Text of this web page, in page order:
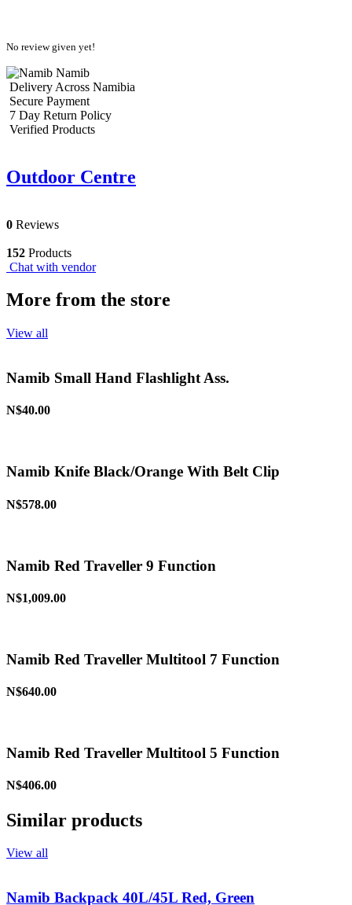
No review given yet!
Namib
Delivery Across Namibia
Secure Payment
7 Day Return Policy
Verified Products
Outdoor Centre
0 Reviews
152 Products
Chat with vendor
More from the store
View all
Namib Small Hand Flashlight Ass.
N$40.00
Namib Knife Black/Orange With Belt Clip
N$578.00
Namib Red Traveller 9 Function
N$1,009.00
Namib Red Traveller Multitool 7 Function
N$640.00
Namib Red Traveller Multitool 5 Function
N$406.00
Similar products
View all
Namib Backpack 40L/45L Red, Green